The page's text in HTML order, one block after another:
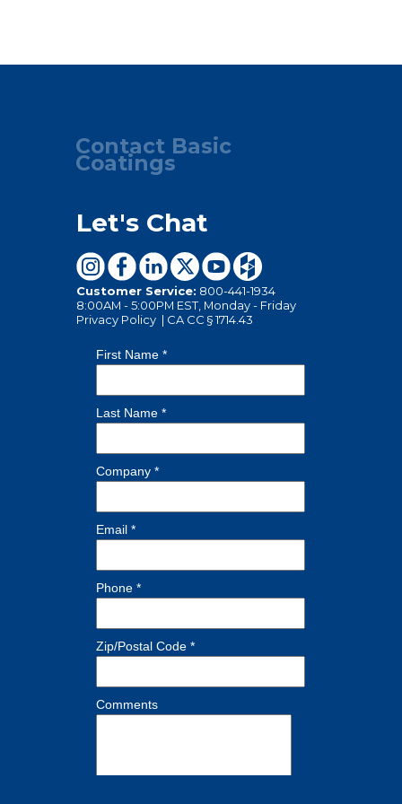
Contact Basic
Coatings
Let's Chat
Customer Service: 800-441-1934
8:00AM - 5:00PM EST, Monday - Friday
Privacy Policy | CA CC § 1714.43